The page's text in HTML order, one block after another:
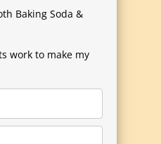
Baking Soda &
work to make my